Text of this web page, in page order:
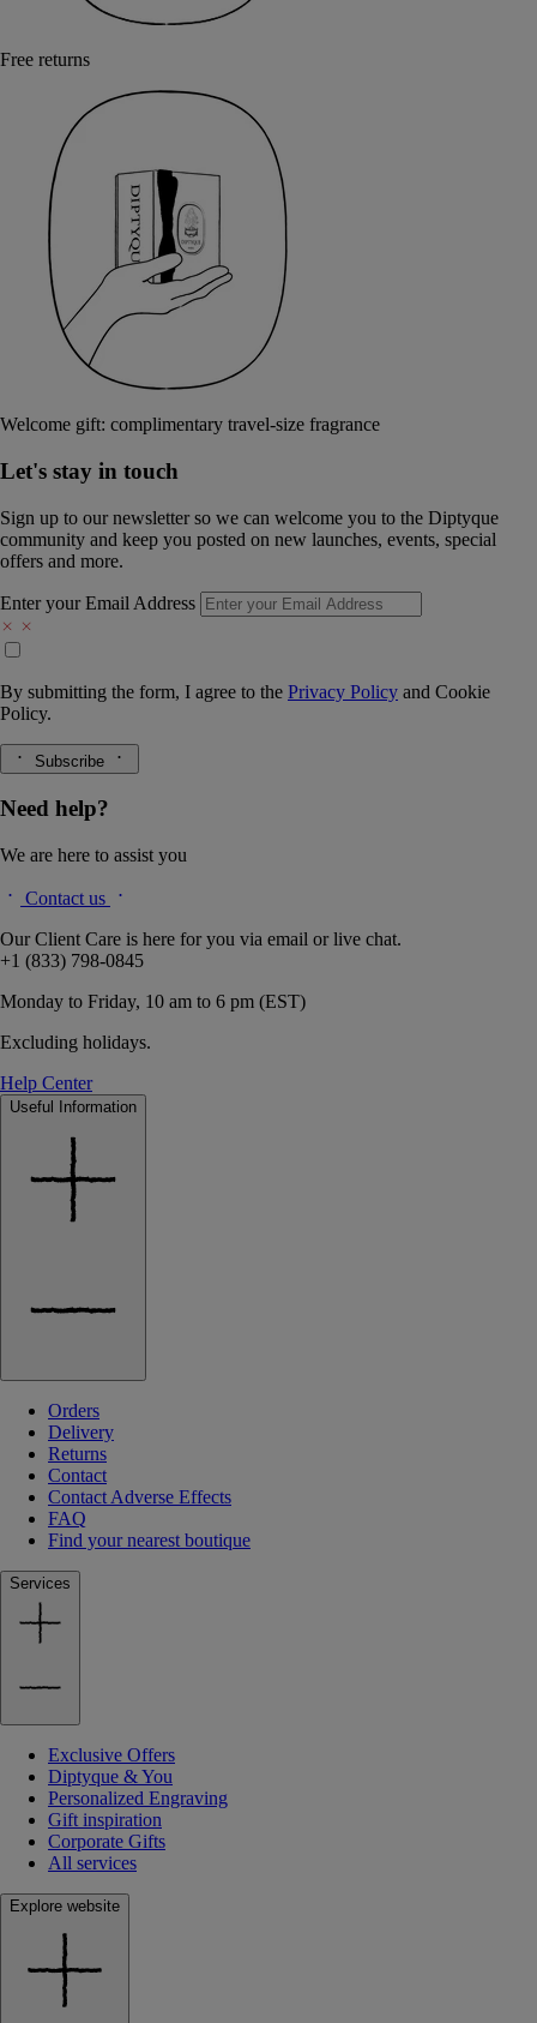
Free returns
Welcome gift: complimentary travel-size fragrance
Let's stay in touch
Sign up to our newsletter so we can welcome you to the Diptyque
community and keep you posted on new launches, events, special
offers and more.
Enter your Email Address
By submitting the form, I agree to the Privacy Policy and Cookie
Policy.
Subscribe
Need help?
We are here to assist you
Contact us
Our Client Care is here for you via email or live chat.
+1 (833) 798-0845
Monday to Friday, 10 am to 6 pm (EST)
Excluding holidays.
Help Center
Useful Information
Orders
Delivery
Returns
Contact
Contact Adverse Effects
FAQ
Find your nearest boutique
Services
Exclusive Offers
Diptyque & You
Personalized Engraving
Gift inspiration
Corporate Gifts
All services
Explore website